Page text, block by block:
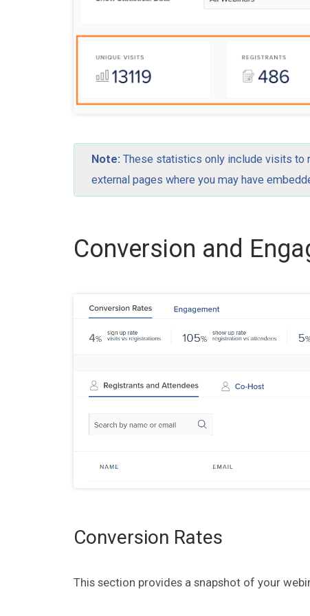
Note:These statistics only include visits to
external pages where you may have
Conversion and
Conversion Rates
This section provides a snapshot of your